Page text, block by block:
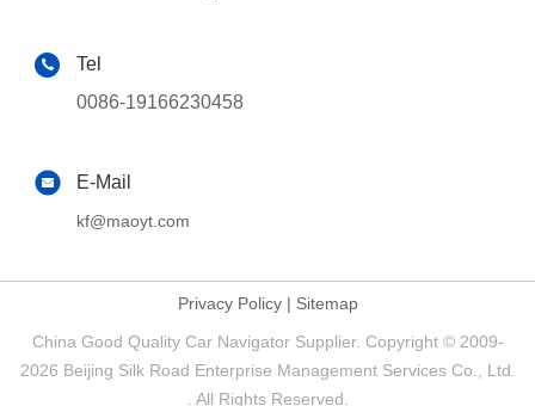
Tel
0086-19166230458
E-Mail
kf@maoyt.com
Privacy Policy| Sitemap
China Good Quality Car Navigator Supplier. Copyright © 2009-
2026 Beijing Silk Road Enterprise Management Services Co., Ltd.
. All Rights Reserved.